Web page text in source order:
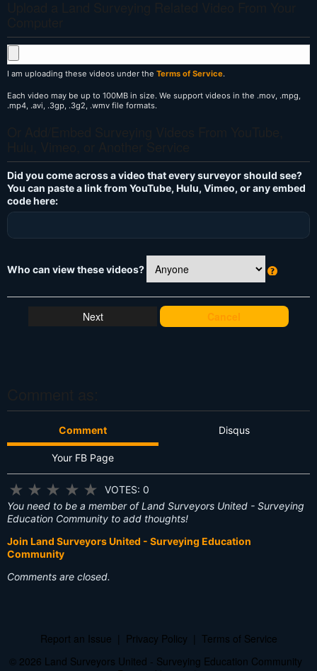
I am uploading these videos under the Terms of Service.
Each video may be up to 100MB in size. We support videos in the .mov, .mpg,
.mp4, .avi, .3gp, .3g2, .wmv file formats.
Did you come across a video that every surveyor should see?
You can paste a link from YouTube, Hulu, Vimeo, or any embed
code here:
Who can view these videos?
h
at
Cancel
Comment Disqus
Your FB Page
★ ★ ★ ★ ★
VOTES: 0
You need to be a member of Land Surveyors United - Surveying
Education Community to add thoughts!
Join Land Surveyors United - Surveying Education
Community
Comments are closed.
Report an Issue Privacy Policy
Terms of Service
© 2026 Land Surveyors United - Surveying Education Community